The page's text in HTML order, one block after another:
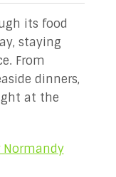
its food
staying
From
dinners,
at the